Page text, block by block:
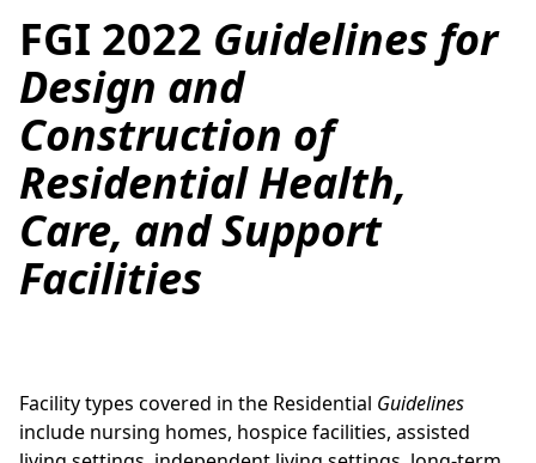
FGI 2022 Guidelines for
Design and
Construction of
Residential Health,
Care, and Support
Facilities
Facility types covered in the Residential Guidelines
include nursing homes, hospice facilities, assisted